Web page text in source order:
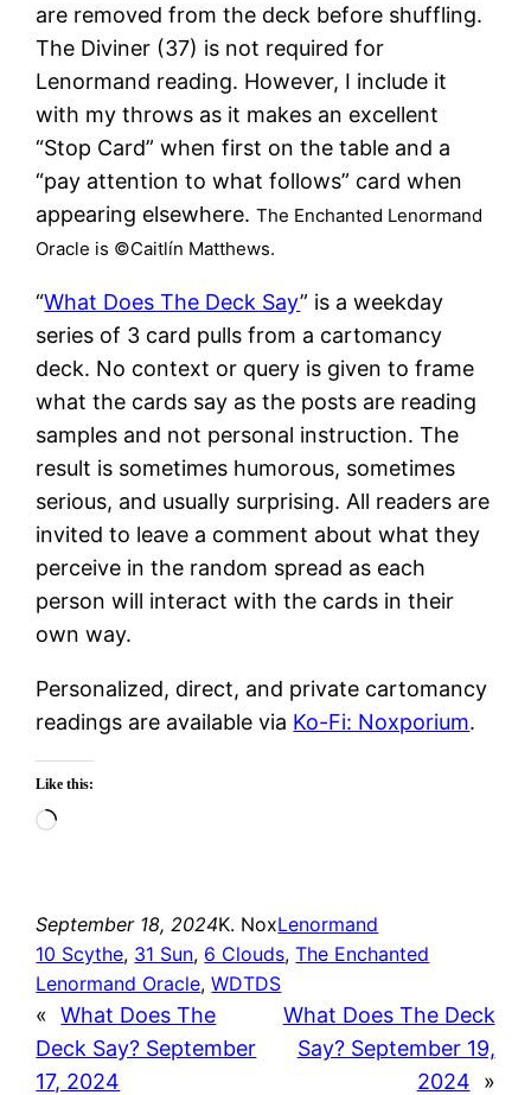
are removed from the deck before shuffling.
The Diviner (37) is not required for
Lenormand reading. However, I include it
with my throws as it makes an excellent
“Stop Card” when first on the table and a
“pay attention to what follows” card when
appearing elsewhere.The Enchanted Lenormand
Oracle is ©Caitlín Matthews.
“What Does The Deck Say” is a weekday
series of 3 card pulls from a cartomancy
deck. No context or query is given to frame
what the cards say as the posts are reading
samples and not personal instruction. The
result is sometimes humorous, sometimes
serious, and usually surprising. All readers are
invited to leave a comment about what they
perceive in the random spread as each
person will interact with the cards in their
own way.
Personalized, direct, and private cartomancy
readings are available via Ko-Fi: Noxporium.
Like this:
Loading…
September 18, 2024K. NoxLenormand
10 Scythe, 31 Sun, 6 Clouds, The Enchanted
Lenormand Oracle, WDTDS
« What Does The
Deck Say? September
17, 2024
What Does The Deck
Say? September 19,
2024
»